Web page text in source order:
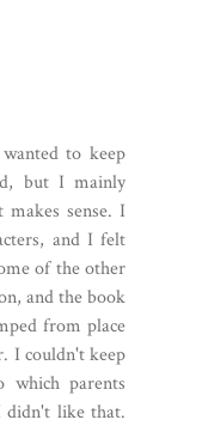
to keep
but I mainly
sense. I
and I felt
of the other
and the book
from place
I couldn't keep
which parents
didn't like that.